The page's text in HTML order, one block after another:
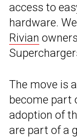
access to
hardware.
Rivian
The move is
become part
adoption of
are part of a